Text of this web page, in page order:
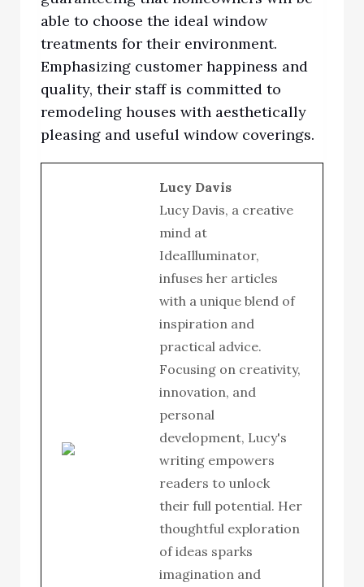
able to choose the ideal window
treatments for their environment.
Emphasizing customer happiness and
quality, their staff is committed to
remodeling houses with aesthetically
pleasing and useful window coverings.
Lucy Davis
Lucy Davis, a creative
mind at
IdeaIlluminator,
infuses her articles
with a unique blend of
inspiration and
practical advice.
Focusing on creativity,
innovation, and
personal
development, Lucy's
writing empowers
readers to unlock
their full potential. Her
thoughtful exploration
of ideas sparks
imagination and